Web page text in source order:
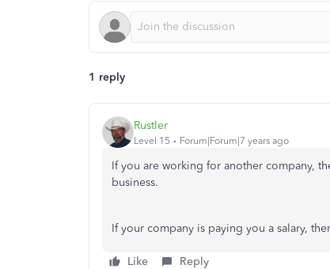
1 reply
Rustler
Level 15 Forum|Forum|7 years ago
If you are working for another company,
business.
If your company is paying you a salary,
Like Reply